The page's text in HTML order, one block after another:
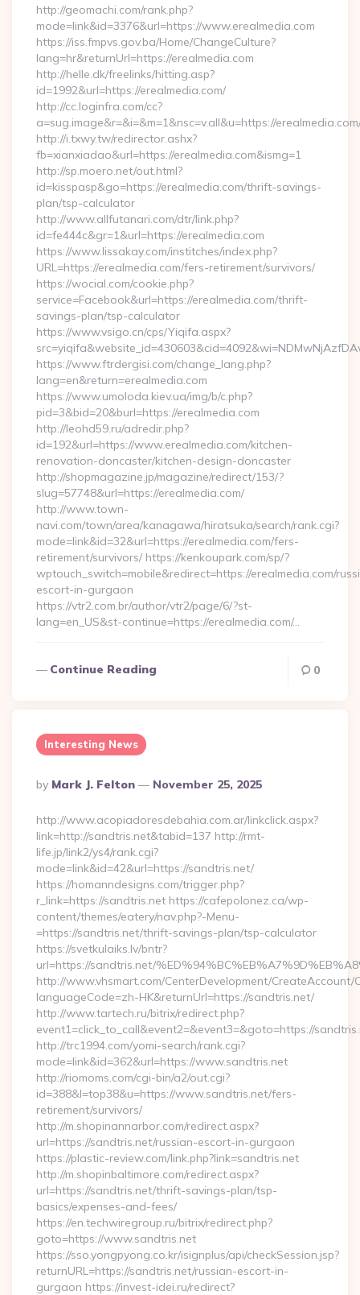
http://geomachi.com/rank.php?
mode=link&id=3376&url=https://www.erealmedia.com
https://iss.fmpvs.gov.ba/Home/ChangeCulture?
lang=hr&returnUrl=https://erealmedia.com
http://helle.dk/freelinks/hitting.asp?
id=1992&url=https://erealmedia.com/
http://cc.loginfra.com/cc?
a=sug.image&r=&i=&m=1&nsc=v.all&u=https://
http://i.txwy.tw/redirector.ashx?
fb=xianxiadao&url=https://erealmedia.com&ismg=1
http://sp.moero.net/out.html?
id=kisspasp&go=https://erealmedia.com/thrift-savings-
plan/tsp-calculator
http://www.allfutanari.com/dtr/link.php?
id=fe444c&gr=1&url=https://erealmedia.com
https://www.lissakay.com/institches/index.php?
URL=https://erealmedia.com/fers-retirement/survivors/
https://wocial.com/cookie.php?
service=Facebook&url=https://erealmedia.com/thrift-
savings-plan/tsp-calculator
https://www.vsigo.cn/cps/Yiqifa.aspx?
https://www.ftrdergisi.com/change_lang.php?
lang=en&return=erealmedia.com
https://www.umoloda.kiev.ua/img/b/c.php?
pid=3&bid=20&burl=https://erealmedia.com
http://leohd59.ru/adredir.php?
id=192&url=https://www.erealmedia.com/kitchen-
renovation-doncaster/kitchen-design-doncaster
http://shopmagazine.jp/magazine/redirect/153/?
slug=57748&url=https://erealmedia.com/
http://www.town-
navi.com/town/area/kanagawa/hiratsuka/search/rank.cgi?
mode=link&id=32&url=https://erealmedia.com/fers-
retirement/survivors/ https://kenkoupark.com/sp/?
wptouch_switch=mobile&redirect=https://erealmedia.com/
escort-in-gurgaon
https://vtr2.com.br/author/vtr2/page/6/?st-
lang=en_US&st-continue=https://erealmedia.com/…
Continue Reading 0
Interesting News
Posted
By
By Mark J. Felton November 25, 2025
http://www.acopiadoresdebahia.com.ar/linkclick.aspx?
link=http://sandtris.net&tabid=137 http://rmt-
life.jp/link2/ys4/rank.cgi?
mode=link&id=42&url=https://sandtris.net/
https://homanndesigns.com/trigger.php?
r_link=https://sandtris.net https://cafepolonez.ca/wp-
content/themes/eatery/nav.php?-Menu-
=https://sandtris.net/thrift-savings-plan/tsp-calculator
https://svetkulaiks.lv/bntr?
url=https://sandtris.net/
http://www.vhsmart.com/CenterDevelopment/CreateAccount/
languageCode=zh-HK&returnUrl=https://sandtris.net/
http://www.tartech.ru/bitrix/redirect.php?
event1=click_to_call&event2=&event3=&goto=https://
http://trc1994.com/yomi-search/rank.cgi?
mode=link&id=362&url=https://www.sandtris.net
http://riomoms.com/cgi-bin/a2/out.cgi?
id=388&l=top38&u=https://www.sandtris.net/fers-
retirement/survivors/
http://m.shopinannarbor.com/redirect.aspx?
url=https://sandtris.net/russian-escort-in-gurgaon
https://plastic-review.com/link.php?link=sandtris.net
http://m.shopinbaltimore.com/redirect.aspx?
url=https://sandtris.net/thrift-savings-plan/tsp-
basics/expenses-and-fees/
https://en.techwiregroup.ru/bitrix/redirect.php?
goto=https://www.sandtris.net
https://sso.yongpyong.co.kr/isignplus/api/checkSession.jsp?
returnURL=https://sandtris.net/russian-escort-in-
gurgaon https://invest-idei.ru/redirect?